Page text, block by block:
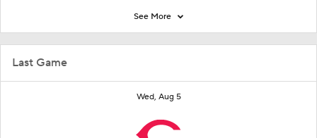
Last Game
Wed, Aug 5
See More